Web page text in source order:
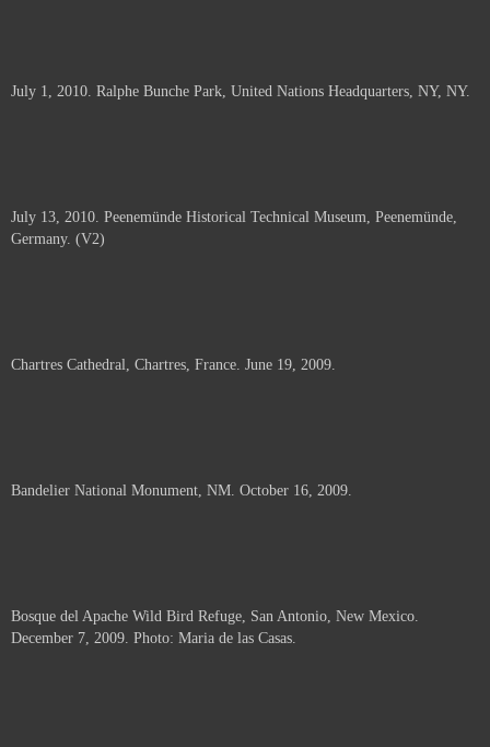
July 1, 2010. Ralphe Bunche Park, United Nations Headquarters, NY, NY.
July 13, 2010. Peenemünde Historical Technical Museum, Peenemünde,
Germany. (V2)
Chartres Cathedral, Chartres, France. June 19, 2009.
Bandelier National Monument, NM. October 16, 2009.
Bosque del Apache Wild Bird Refuge, San Antonio, New Mexico.
December 7, 2009. Photo: Maria de las Casas.